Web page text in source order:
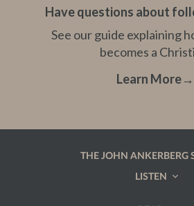
Have questions about
See our guide explaining
becomes a
Learn More→
THE JOHN ANKERBERG
LISTEN